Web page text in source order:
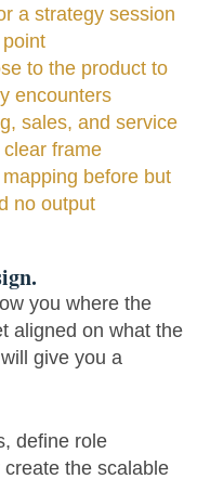
a strategy session
to the product to
encounters
sales, and service
frame
before but
no output
you where the
aligned on what the
give you a
define role
the scalable